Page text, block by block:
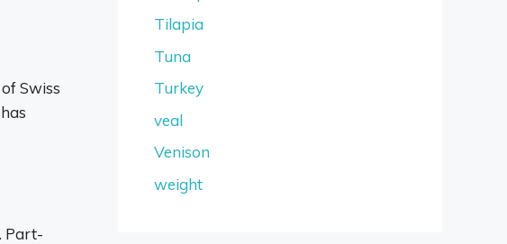
Swiss
Part-
Tilapia
Tuna
Turkey
veal
Venison
weight